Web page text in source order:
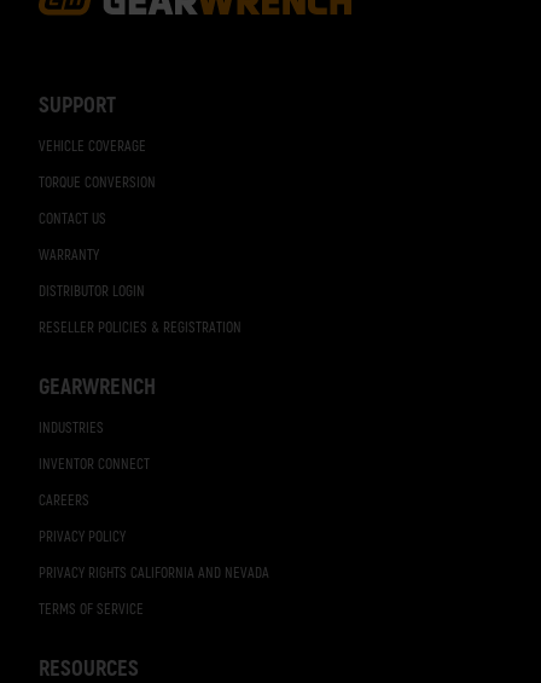
SUPPORT
VEHICLE COVERAGE
TORQUE CONVERSION
CONTACT US
WARRANTY
DISTRIBUTOR LOGIN
RESELLER POLICIES & REGISTRATION
GEARWRENCH
INDUSTRIES
INVENTOR CONNECT
CAREERS
PRIVACY POLICY
PRIVACY RIGHTS CALIFORNIA AND NEVADA
TERMS OF SERVICE
RESOURCES